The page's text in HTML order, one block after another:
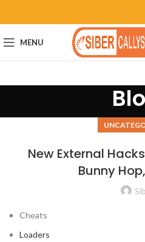
MENU
New External
Bunny
Cheats
Loaders